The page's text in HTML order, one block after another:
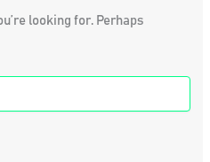
looking for. Perhaps